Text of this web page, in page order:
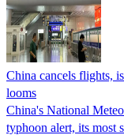
China cancels flights,
looms
China's National
typhoon alert, its most